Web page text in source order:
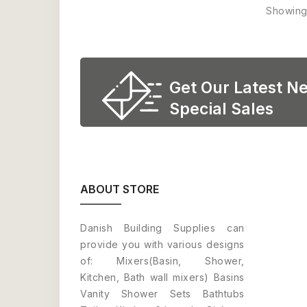
Get Our Latest
Special Sales
ABOUT STORE
Danish Building Supplies can
provide you with various designs
of: Mixers(Basin, Shower,
Kitchen, Bath wall mixers) Basins
Vanity Shower Sets Bathtubs